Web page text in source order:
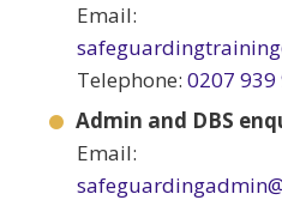
Email:
Telephone: 0207 939
Admin and DBS
Email: